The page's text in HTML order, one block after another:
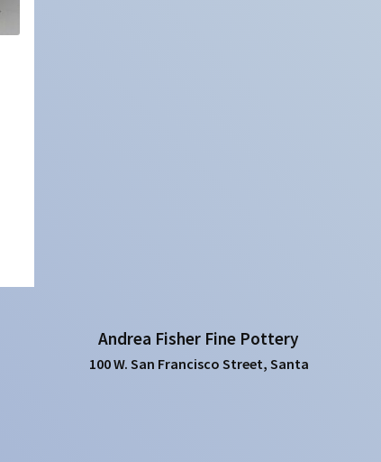
Andrea Fisher Fine Pottery
100 W. San Francisco Street, Santa